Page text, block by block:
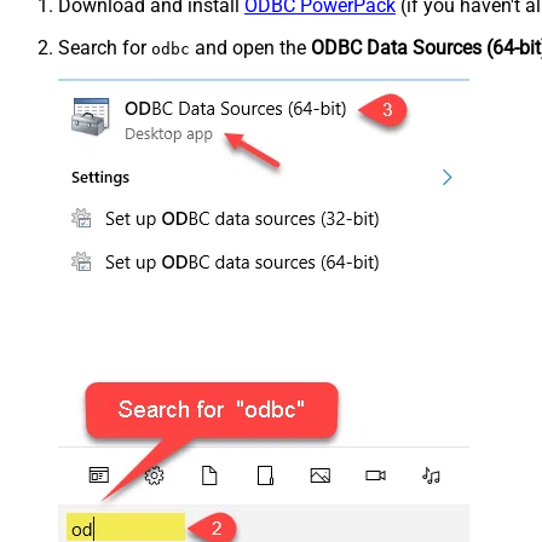
Download and install ODBC PowerPack (if you haven't
Search for odbc and open the ODBC Data Sources (64-